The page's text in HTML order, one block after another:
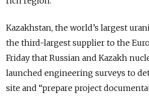
Kazakhstan, the world’s largest
the third-largest supplier to the
Friday that Russian and Kazakh
launched engineering surveys to
site and “prepare project